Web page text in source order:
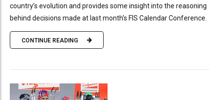
country’s evolution and provides some insight into the reasoning
behind decisions made at last month’s FIS Calendar Conference.
CONTINUE READING